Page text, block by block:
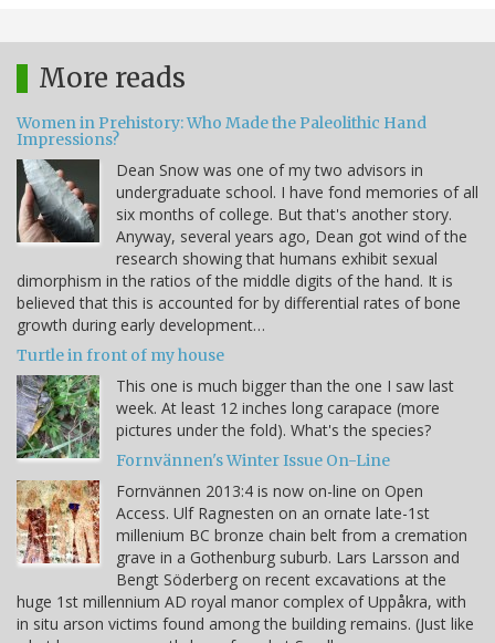
More reads
Women in Prehistory: Who Made the Paleolithic Hand
Impressions?
Dean Snow was one of my two advisors in
undergraduate school. I have fond memories of all
six months of college. But that's another story.
Anyway, several years ago, Dean got wind of the
research showing that humans exhibit sexual
dimorphism in the ratios of the middle digits of the hand. It is
believed that this is accounted for by differential rates of bone
growth during early development…
Turtle in front of my house
This one is much bigger than the one I saw last
week. At least 12 inches long carapace (more
pictures under the fold). What's the species?
Fornvännen's Winter Issue On-Line
Fornvännen 2013:4 is now on-line on Open
Access. Ulf Ragnesten on an ornate late-1st
millenium BC bronze chain belt from a cremation
grave in a Gothenburg suburb. Lars Larsson and
Bengt Söderberg on recent excavations at the
huge 1st millennium AD royal manor complex of Uppåkra, with
in situ arson victims found among the building remains. (Just like